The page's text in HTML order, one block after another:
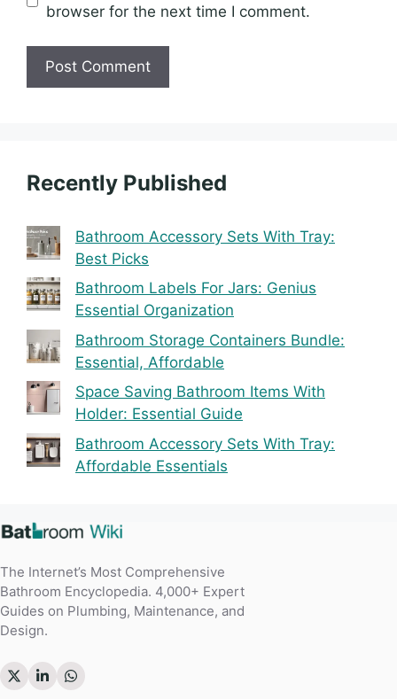
browser for the next time I comment.
Recently Published
Bathroom Accessory Sets With Tray:
Best Picks
Bathroom Labels For Jars: Genius
Essential Organization
Bathroom Storage Containers Bundle:
Essential, Affordable
Space Saving Bathroom Items With
Holder: Essential Guide
Bathroom Accessory Sets With Tray:
Affordable Essentials
The Internet’s Most Comprehensive
Bathroom Encyclopedia. 4,000+ Expert
Guides on Plumbing, Maintenance, and
Design.